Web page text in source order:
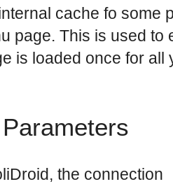
cache fo some
page. This is used to
is loaded once for all
the connection